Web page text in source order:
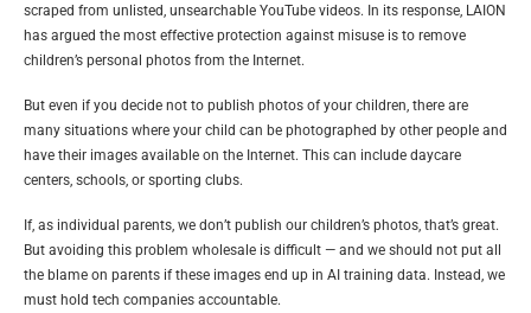
scraped from unlisted, unsearchable YouTube videos. In its response, LAION
has argued the most effective protection against misuse is to remove
children’s personal photos from the Internet.
But even if you decide not to publish photos of your children, there are
many situations where your child can be photographed by other people and
have their images available on the Internet. This can include daycare
centers, schools, or sporting clubs.
If, as individual parents, we don’t publish our children’s photos, that’s great.
But avoiding this problem wholesale is difficult — and we should not put all
the blame on parents if these images end up in AI training data. Instead, we
must hold tech companies accountable.